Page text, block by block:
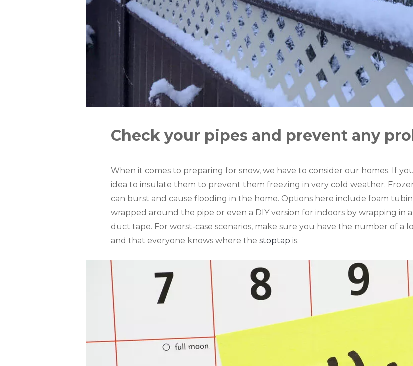
Check your pipes and prevent any
When it comes to preparing for snow, we have to consider our homes. If
idea to insulate them to prevent them freezing in very cold weather.
can burst and cause flooding in the home. Options here include foam
wrapped around the pipe or even a DIY version for indoors by wrapping in
duct tape. For worst-case scenarios, make sure you have the number of a
and that everyone knows where the stoptap is.